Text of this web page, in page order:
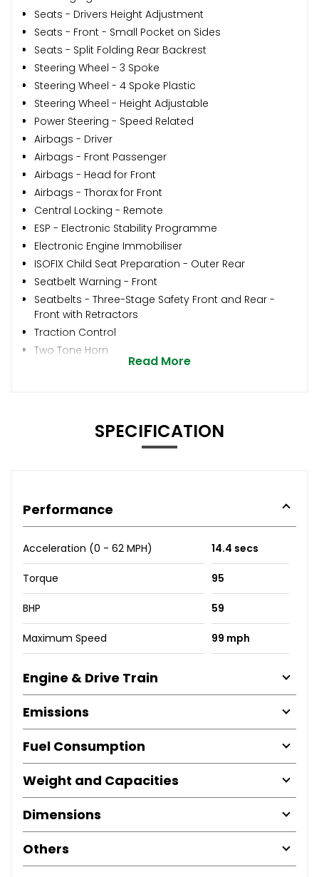
Seats - Drivers Height Adjustment
Seats - Front - Small Pocket on Sides
Seats - Split Folding Rear Backrest
Steering Wheel - 3 Spoke
Steering Wheel - 4 Spoke Plastic
Steering Wheel - Height Adjustable
Power Steering - Speed Related
Airbags - Driver
Airbags - Front Passenger
Airbags - Head for Front
Airbags - Thorax for Front
Central Locking - Remote
ESP - Electronic Stability Programme
Electronic Engine Immobiliser
ISOFIX Child Seat Preparation - Outer Rear
Seatbelt Warning - Front
Seatbelts - Three-Stage Safety Front and Rear -
Front with Retractors
Traction Control
Two Tone Horn
Read More
SPECIFICATION
Performance
Acceleration (0 - 62 MPH) 14.4 secs
Torque 95
BHP 59
Maximum Speed 99 mph
Engine & Drive Train
Emissions
Fuel Consumption
Weight and Capacities
Dimensions
Others